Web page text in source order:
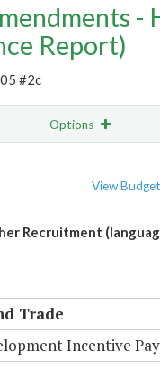
-
Report)
#2c
Options
View
Recruitment
Trade
Incentive